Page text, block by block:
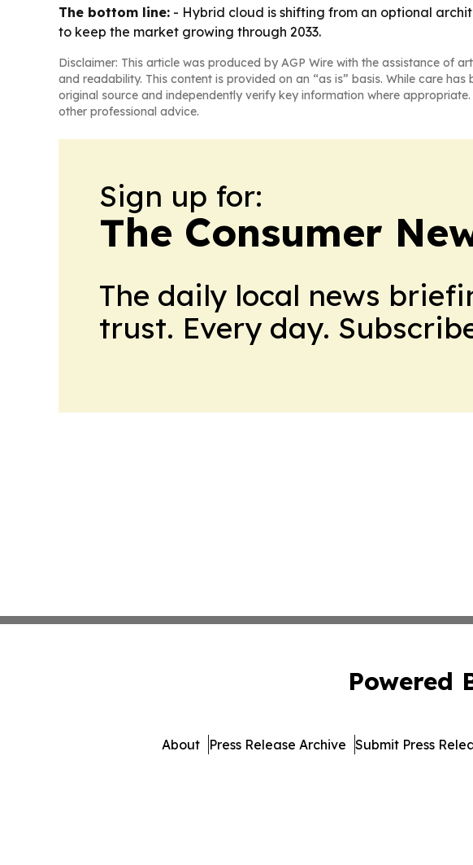
The bottom line: - Hybrid cloud is shifting from an optional
to keep the market growing through 2033.
Disclaimer: This article was produced by AGP Wire with the assistance of
and readability. This content is provided on an “as is” basis. While care
original source and independently verify key information where
other professional advice.
Sign up for:
The Consumer
The daily local news
trust. Every day.
Powered
About Press Release Archive Submit Press